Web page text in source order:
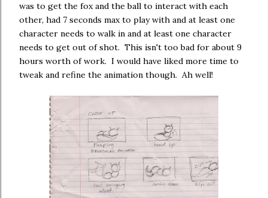
was to get the fox and the ball to interact with each
other, had 7 seconds max to play with and at least one
character needs to walk in and at least one character
needs to get out of shot. This isn't too bad for about 9
hours worth of work. I would have liked more time to
tweak and refine the animation though. Ah well!